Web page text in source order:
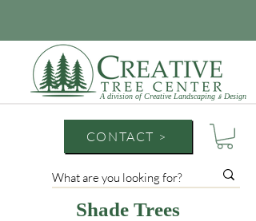
A division of Creative Landscaping & Design
CONTACT >
Shade Trees